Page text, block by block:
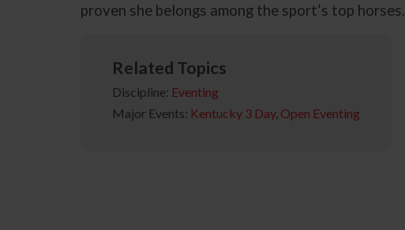
proven she belongs among the sport’s top horses.
Related Topics
Discipline: Eventing
Major Events: Kentucky 3 Day, Open Eventing